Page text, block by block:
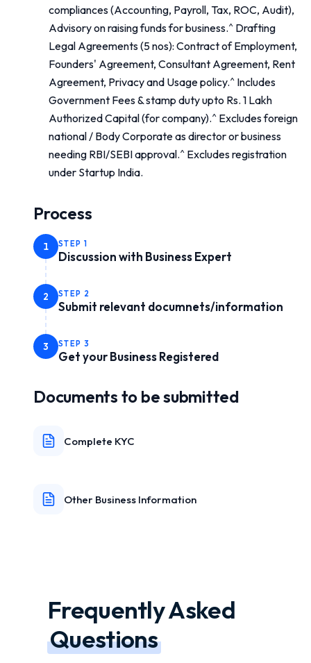
compliances (Accounting, Payroll, Tax, ROC, Audit),
Advisory on raising funds for business.^ Drafting
Legal Agreements (5 nos): Contract of Employment,
Founders' Agreement, Consultant Agreement, Rent
Agreement, Privacy and Usage policy.^ Includes
Government Fees & stamp duty upto Rs. 1 Lakh
Authorized Capital (for company).^ Excludes foreign
national / Body Corporate as director or business
needing RBI/SEBI approval.^ Excludes registration
under Startup India.
Process
1 STEP 1
Discussion with Business Expert
2 STEP 2
Submit relevant documnets/information
3 STEP 3
Get your Business Registered
Documents to be submitted
Complete KYC
Other Business Information
Frequently Asked
Questions